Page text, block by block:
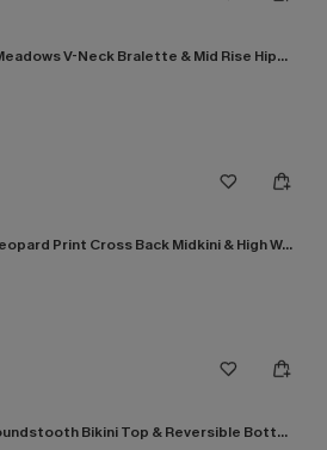
Garden Meadows V-Neck Bralette & Mid Rise Hipster Bikini Set
Classic Leopard Print Cross Back Midkini & High Waist Set
Brown Houndstooth Bikini Top & Reversible Bottoms Set